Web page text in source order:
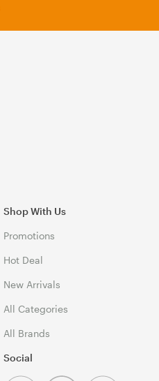
Shop With Us
Promotions
Hot Deal
New Arrivals
All Categories
All Brands
Social